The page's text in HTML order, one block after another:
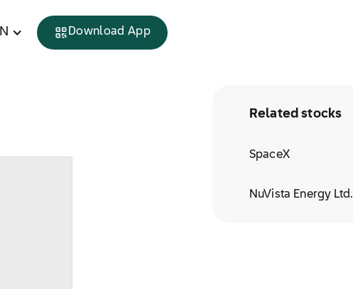
Download App
Related stocks
SpaceX
NuVista Energy Ltd.